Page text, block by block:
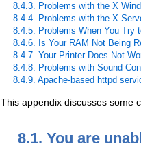
8.4.3. Problems with the X
8.4.4. Problems with the X
8.4.5. Problems When You Try
8.4.6. Is Your RAM Not Being
8.4.7. Your Printer Does Not
8.4.8. Problems with Sound
8.4.9. Apache-based httpd
This appendix discusses some
8.1. You are